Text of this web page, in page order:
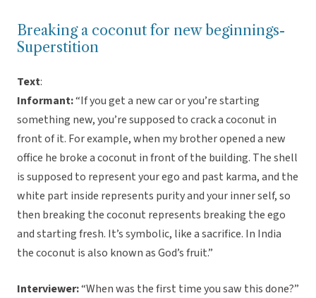
Breaking a coconut for new beginnings-
Superstition
Text:
Informant:“If you get a new car or you’re starting
something new, you’re supposed to crack a coconut in
front of it. For example, when my brother opened a new
office he broke a coconut in front of the building. The shell
is supposed to represent your ego and past karma, and the
white part inside represents purity and your inner self, so
then breaking the coconut represents breaking the ego
and starting fresh. It’s symbolic, like a sacrifice. In India
the coconut is also known as God’s fruit.”
Interviewer:“When was the first time you saw this done?”